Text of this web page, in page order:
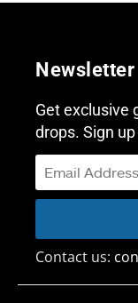
Newsletter
Get exclusive
drops. Sign
Contact us: